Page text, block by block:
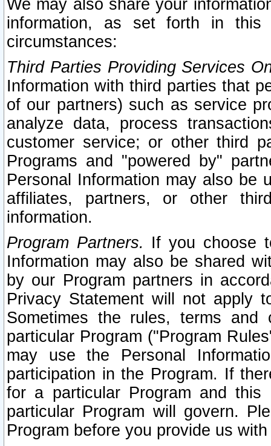
We may also share your
information, as set forth in this
circumstances:
Third Parties Providing Services
Information with third parties that
of our partners) such as service
analyze data, process
customer service; or other third
Programs and "powered by"
Personal Information may also be
affiliates, partners, or other
information.
Program Partners. If you choose
Information may also be shared
by our Program partners in
Privacy Statement will not apply
Sometimes the rules, terms
particular Program ("Program
may use the Personal
participation in the Program. If
for a particular Program and
particular Program will govern.
Program before you provide us